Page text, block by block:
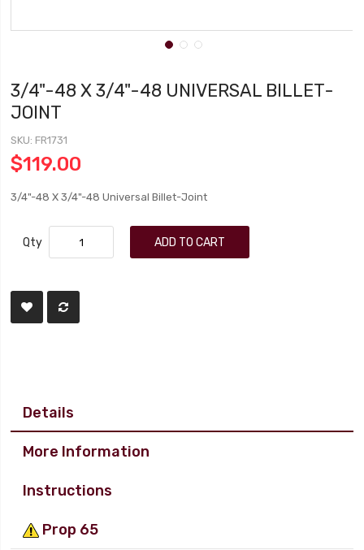
3/4"-48 X 3/4"-48 UNIVERSAL BILLET-
JOINT
SKU FR1731
$119.00
3/4"-48 X 3/4"-48 Universal Billet-Joint
Qty ADD TO CART
Details
More Information
Instructions
Prop 65